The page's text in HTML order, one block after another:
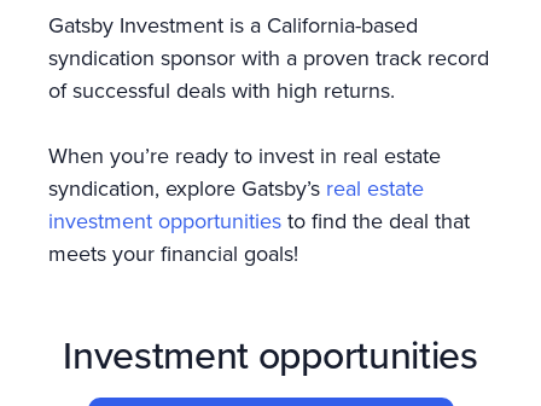
Gatsby Investment is a California-based
syndication sponsor with a proven track record
of successful deals with high returns.
When you’re ready to invest in real estate
syndication, explore Gatsby’s real estate
investment opportunitiesto find the deal that
meets your financial goals!
Investment opportunities